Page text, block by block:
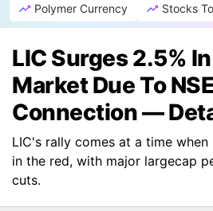
Polymer Currency Stocks
LIC Surges 2.5%
Market Due To
Connection —
LIC's rally comes at a time when
in the red, with major largecap
cuts.